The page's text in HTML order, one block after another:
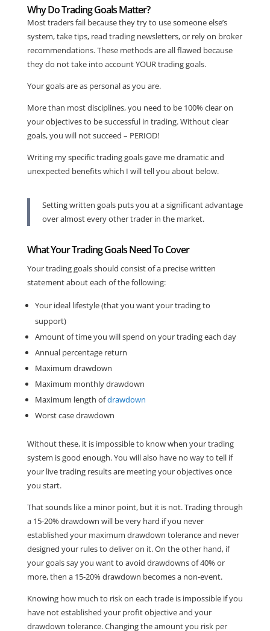
Why Do Trading Goals Matter?
Most traders fail because they try to use someone else’s
system, take tips, read trading newsletters, or rely on broker
recommendations. These methods are all flawed because
they do not take into account YOUR trading goals.
Your goals are as personal as you are.
More than most disciplines, you need to be 100% clear on
your objectives to be successful in trading. Without clear
goals, you will not succeed – PERIOD!
Writing my specific trading goals gave me dramatic and
unexpected benefits which I will tell you about below.
Setting written goals puts you at a significant advantage
over almost every other trader in the market.
What Your Trading Goals Need To Cover
Your trading goals should consist of a precise written
statement about each of the following:
Your ideal lifestyle (that you want your trading to
support)
Amount of time you will spend on your trading each day
Annual percentage return
Maximum drawdown
Maximum monthly drawdown
Maximum length ofdrawdown
Worst case drawdown
Without these, it is impossible to know when your trading
system is good enough. You will also have no way to tell if
your live trading results are meeting your objectives once
you start.
That sounds like a minor point, but it is not. Trading through
a 15-20% drawdown will be very hard if you never
established your maximum drawdown tolerance and never
designed your rules to deliver on it. On the other hand, if
your goals say you want to avoid drawdowns of 40% or
more, then a 15-20% drawdown becomes a non-event.
Knowing how much to risk on each trade is impossible if you
have not established your profit objective and your
drawdown tolerance. Changing the amount you risk per